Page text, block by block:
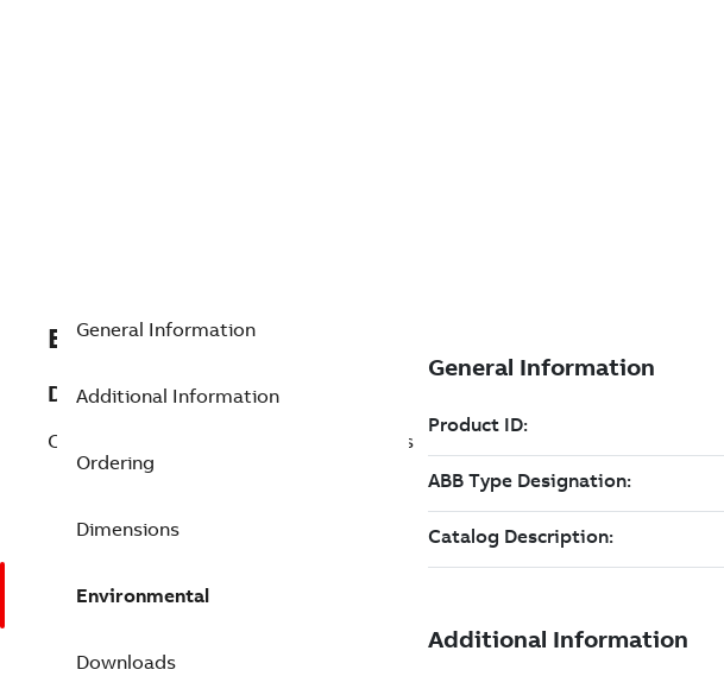
EXC490177103
Description
CI274. Communication interface Profibus
General Information
Additional Information
Ordering
Dimensions
Environmental
Downloads